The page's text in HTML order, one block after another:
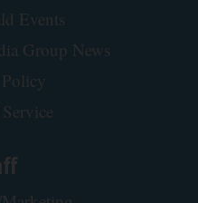
Events
Group News